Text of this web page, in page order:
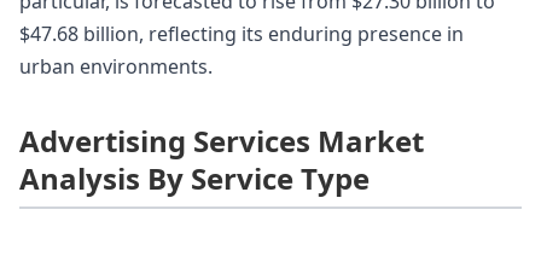
$47.68 billion, reflecting its enduring presence in
urban environments.
Advertising Services Market
Analysis By Service Type